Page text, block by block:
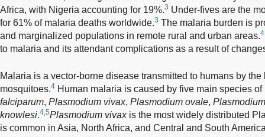
Africa, with Nigeria accounting for 19%.3 Under-fives are the
for 61% of malaria deaths worldwide.3 The malaria burden is
and marginalized populations in remote rural and urban areas.4
to malaria and its attendant complications as a result of
Malaria is a vector-borne disease transmitted to humans by
mosquitoes.4 Human malaria is caused by five main species
falciparum, Plasmodium vivax, Plasmodium ovale,
knowlesi.4,5Plasmodium vivaxis the most widely distributed
is common in Asia, North Africa, and Central and South